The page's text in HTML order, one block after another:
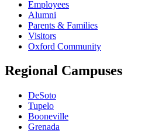
Employees
Alumni
Parents & Families
Visitors
Oxford Community
Regional Campuses
DeSoto
Tupelo
Booneville
Grenada